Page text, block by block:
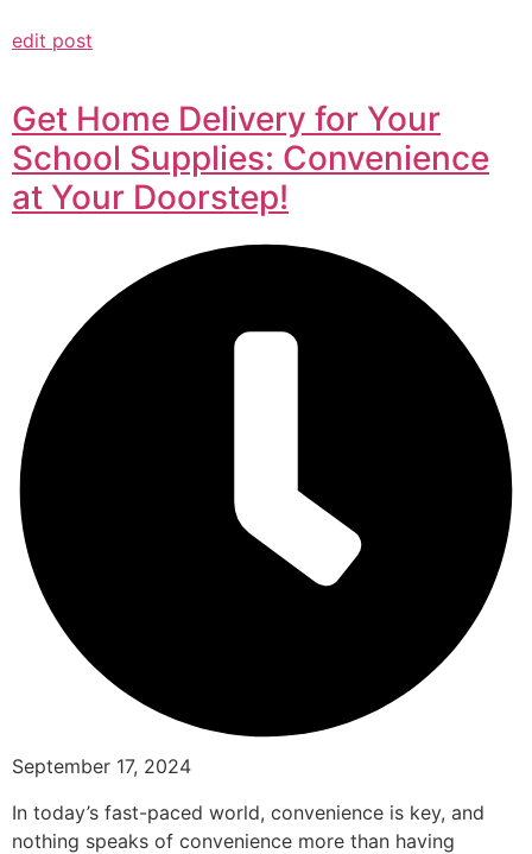
edit post
Get Home Delivery for Your
School Supplies: Convenience
at Your Doorstep!
September 17, 2024
In today’s fast-paced world, convenience is key, and
nothing speaks of convenience more than having